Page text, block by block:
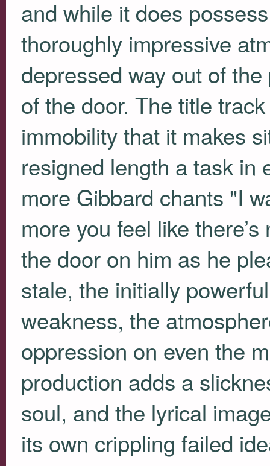
and while it does
thoroughly impressive
depressed way out of
of the door. The title
immobility that it makes
resigned length a task in
more Gibbard chants "I
more you feel like
the door on him as he
stale, the initially
weakness, the
oppression on even the
production adds a
soul, and the lyrical
its own crippling failed